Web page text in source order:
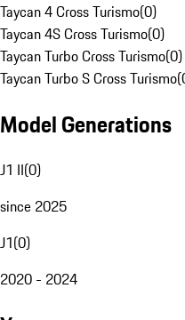
Taycan 4 Cross Turismo(0)
Taycan 4S Cross Turismo(0)
Taycan Turbo Cross Turismo(0)
Taycan Turbo S Cross Turismo(
Model Generations
J1 II(0)
since 2025
J1(0)
2020 - 2024